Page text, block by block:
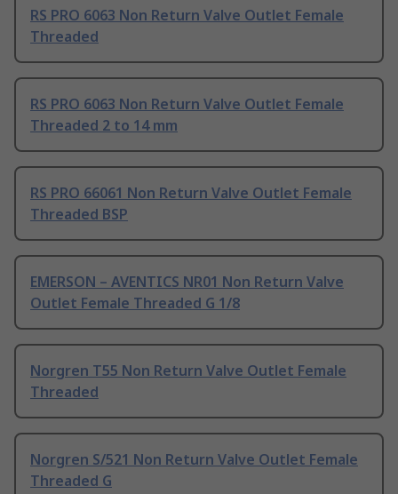
RS PRO 6063 Non Return Valve Outlet Female
Threaded
RS PRO 6063 Non Return Valve Outlet Female
Threaded 2 to 14 mm
RS PRO 66061 Non Return Valve Outlet Female
Threaded BSP
EMERSON – AVENTICS NR01 Non Return Valve
Outlet Female Threaded G 1/8
Norgren T55 Non Return Valve Outlet Female
Threaded
Norgren S/521 Non Return Valve Outlet Female
Threaded G